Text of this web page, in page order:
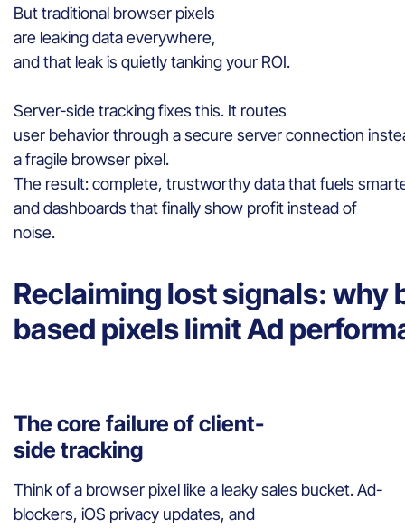
But traditional browser pixels
are leaking data everywhere,
and that leak is quietly tanking your ROI.
Server-side tracking fixes this. It routes
user behavior through a secure server connection
a fragile browser pixel.
The result: complete, trustworthy data that fuels
and dashboards that finally show profit instead of
noise.
Reclaiming lost signals: why
based pixels limit Ad
The core failure of client-
side tracking
Think of a browser pixel like a leaky sales bucket. Ad-
blockers, iOS privacy updates, and